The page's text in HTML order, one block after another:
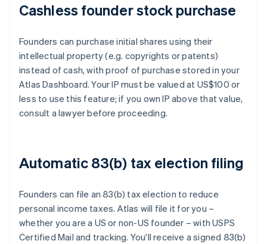
Cashless founder stock purchase
Founders can purchase initial shares using their
intellectual property (e.g. copyrights or patents)
instead of cash, with proof of purchase stored in your
Atlas Dashboard. Your IP must be valued at US$100 or
less to use this feature; if you own IP above that value,
consult a lawyer before proceeding.
Automatic 83(b) tax election filing
Founders can file an 83(b) tax election to reduce
personal income taxes. Atlas will file it for you –
whether you are a US or non-US founder – with USPS
Certified Mail and tracking. You'll receive a signed 83(b)